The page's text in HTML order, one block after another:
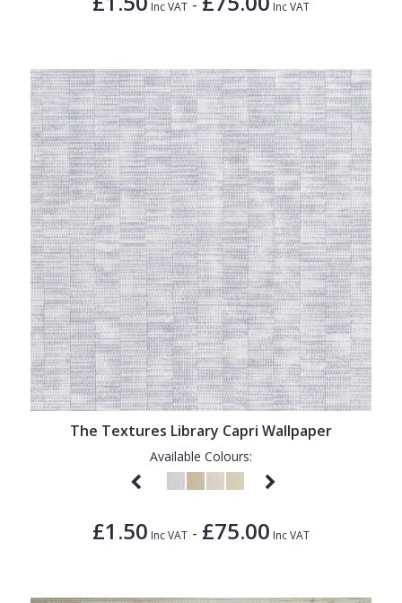
Inc VAT - Inc VAT
The Textures Library Capri Wallpaper
Available Colours:
£1.50 Inc VAT - £75.00 Inc VAT